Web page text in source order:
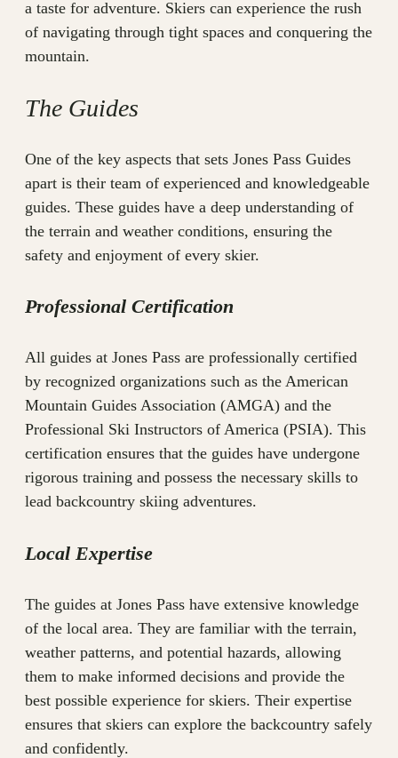
a taste for adventure. Skiers can experience the rush
of navigating through tight spaces and conquering the
mountain.
The Guides
One of the key aspects that sets Jones Pass Guides
apart is their team of experienced and knowledgeable
guides. These guides have a deep understanding of
the terrain and weather conditions, ensuring the
safety and enjoyment of every skier.
Professional Certification
All guides at Jones Pass are professionally certified
by recognized organizations such as the American
Mountain Guides Association (AMGA) and the
Professional Ski Instructors of America (PSIA). This
certification ensures that the guides have undergone
rigorous training and possess the necessary skills to
lead backcountry skiing adventures.
Local Expertise
The guides at Jones Pass have extensive knowledge
of the local area. They are familiar with the terrain,
weather patterns, and potential hazards, allowing
them to make informed decisions and provide the
best possible experience for skiers. Their expertise
ensures that skiers can explore the backcountry safely
and confidently.